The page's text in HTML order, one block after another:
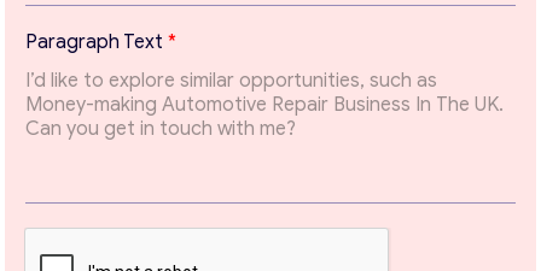
Your Message*
g
r
a
p
h
a
Paragraph Text *